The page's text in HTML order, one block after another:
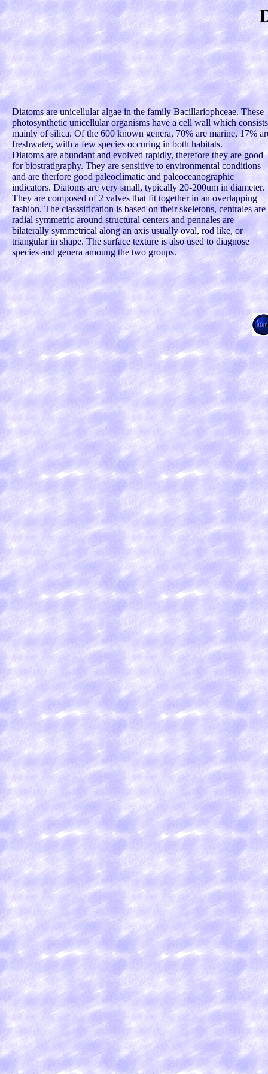
Diatoms are unicellular algae in the family Bacillariophceae. These
photosynthetic unicellular organisms have a cell wall which consists
mainly of silica. Of the 600 known genera, 70% are marine, 17%
freshwater, with a few species occuring in both habitats.
Diatoms are abundant and evolved rapidly, therefore they are good
for biostratigraphy. They are sensitive to environmental conditions
and are therfore good paleoclimatic and paleoceanographic
indicators. Diatoms are very small, typically 20-200um in diameter.
They are composed of 2 valves that fit together in an overlapping
fashion. The classsification is based on their skeletons, centrales are
radial symmetric around structural centers and pennales are
bilaterally symmetrical along an axis usually oval, rod like, or
triangular in shape. The surface texture is also used to diagnose
species and genera amoung the two groups.